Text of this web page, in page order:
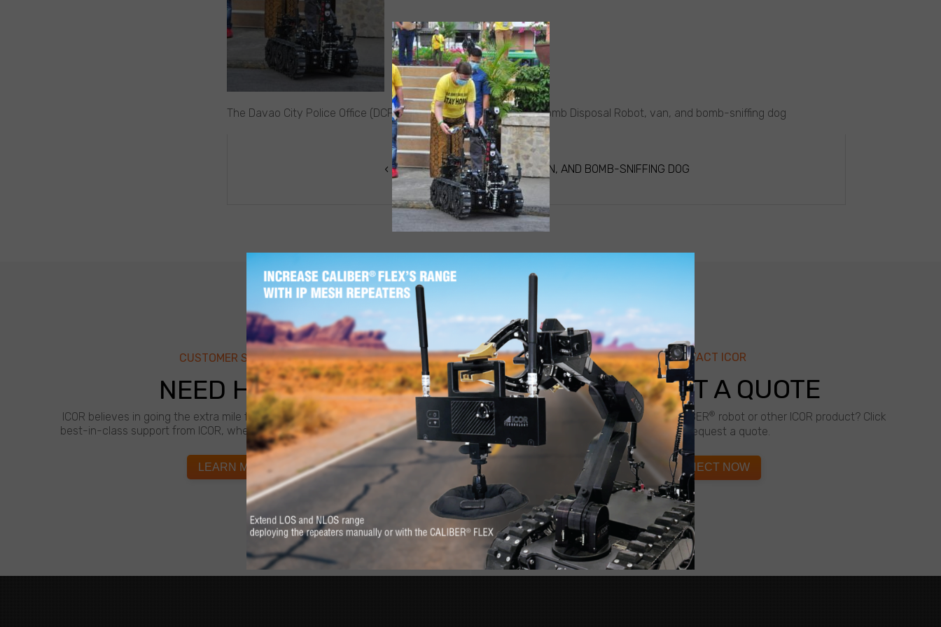
The Davao City Police Office (DCPO) in the Philippines receives Bomb Disposal Robot, van, and bomb-sniffing dog
DCPO RECEIVES IED ROBOT, VAN, AND BOMB-SNIFFING DOG
CUSTOMER SUPPORT
NEED HELP?
ICOR believes in going the extra mile for customers. Feel at-ease with
best-in-class support from ICOR, whenever and wherever you need it.
LEARN MORE
CONTACT ICOR
REQUEST A QUOTE
Want to know more about a CALIBER® robot or other ICOR product? Click
below to request a quote.
CONNECT NOW